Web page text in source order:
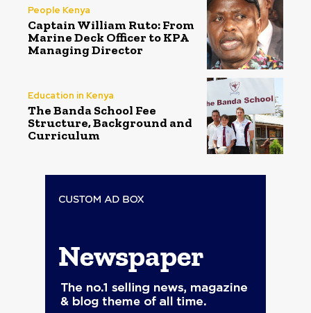
People Kenya
Captain William Ruto: From
Marine Deck Officer to KPA
Managing Director
Education in Kenya
The Banda School Fee
Structure, Background and
Curriculum